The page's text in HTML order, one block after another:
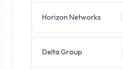
Horizon Networks
Delta Group